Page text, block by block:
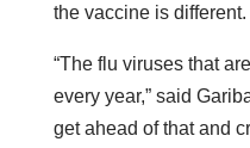
the vaccine is different.
“The flu viruses that
every year,” said
get ahead of that and